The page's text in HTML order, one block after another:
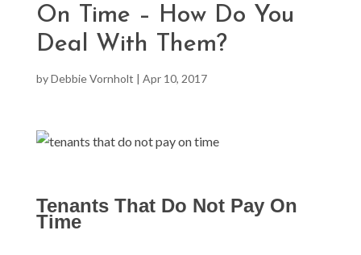
On Time – How Do You
Deal With Them?
byDebbie Vornholt | Apr 10, 2017
Tenants That Do Not Pay On
Time